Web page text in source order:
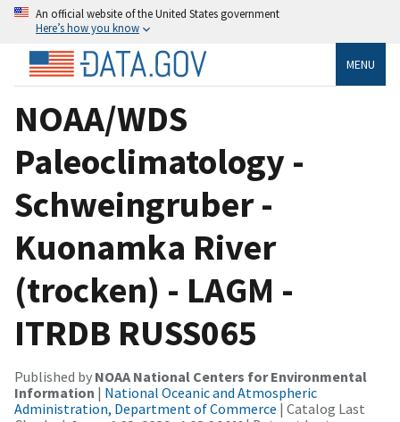
An official website of the United States government
Here’s how you know
MENU
NOAA/WDS
Paleoclimatology -
Schweingruber -
Kuonamka River
(trocken) - LAGM -
ITRDB RUSS065
Published by NOAA National Centers for Environmental
Information | National Oceanic and Atmospheric
Administration, Department of Commerce | Catalog Last